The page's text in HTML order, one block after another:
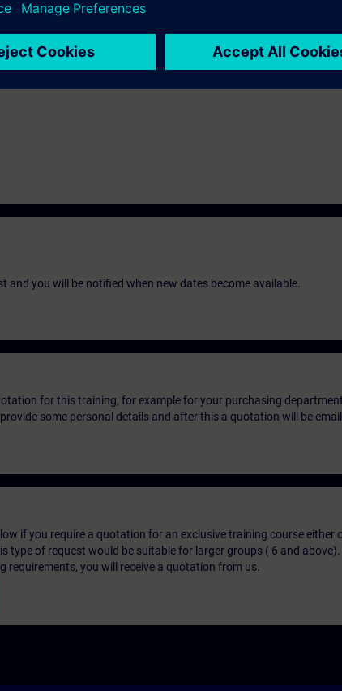
STEP 7 software based on TIA Portal.
and you will be notified when new dates become available.
for this training, for example for your purchasing
some personal details and after this a quotation will be
if you require a quotation for an exclusive training course either
type of request would be suitable for larger groups ( 6 and
requirements, you will receive a quotation from us.